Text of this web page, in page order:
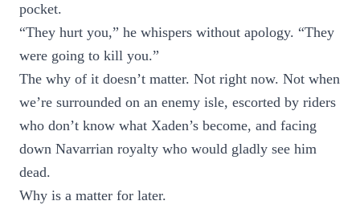
pocket.
“They hurt you,” he whispers without apology. “They
were going to kill you.”
The why of it doesn’t matter. Not right now. Not when
we’re surrounded on an enemy isle, escorted by riders
who don’t know what Xaden’s become, and facing
down Navarrian royalty who would gladly see him
dead.
Why is a matter for later.